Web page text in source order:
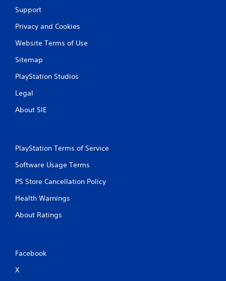
Support
Privacy and Cookies
Website Terms of Use
Sitemap
PlayStation Studios
Legal
About SIE
PlayStation Terms of Service
Software Usage Terms
PS Store Cancellation Policy
Health Warnings
About Ratings
Facebook
X